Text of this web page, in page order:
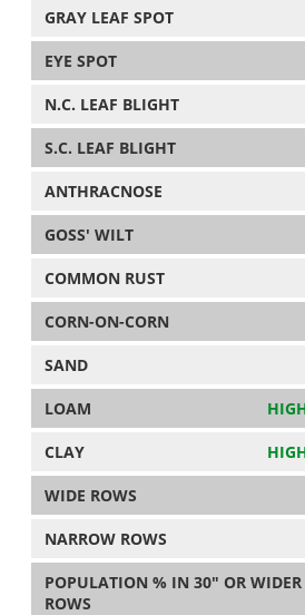
GRAY LEAF SPOT
EYE SPOT
N.C. LEAF BLIGHT
S.C. LEAF BLIGHT
ANTHRACNOSE
GOSS' WILT
COMMON RUST
CORN-ON-CORN
SAND
LOAM
CLAY
WIDE ROWS
NARROW ROWS
POPULATION % IN 30" OR WIDER
ROWS